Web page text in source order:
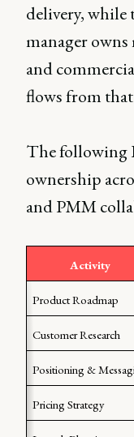
delivery,
manager
and
flows from
The following
ownership
and PMM
Activity
Product Roadmap
Customer Research
Positioning &
Pricing Strategy